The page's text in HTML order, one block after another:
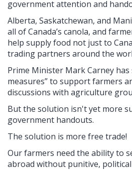
government attention and
Alberta, Saskatchewan, and
all of Canada’s canola, and
help supply food not just to
trading partners around the
Prime Minister Mark Carney has
measures” to support farmers
discussions with agriculture
But the solution isn't yet more
government handouts.
The solution is more free trade!
Our farmers need the ability to
abroad without punitive,